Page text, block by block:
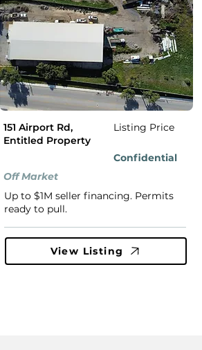
151 Airport Rd,
Entitled Property
Listing Price
Confidential
Off Market
Up to $1M seller financing. Permits
ready to pull.
View Listing